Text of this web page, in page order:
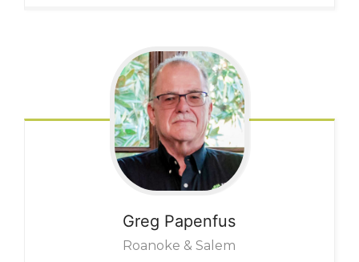
Greg Papenfus
Roanoke & Salem